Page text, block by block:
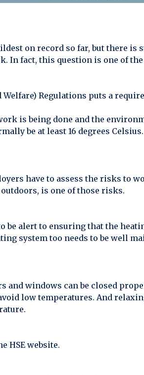
on record so far, but there
In fact, this question is one of
Welfare) Regulations puts a
is being done and the
be at least 16 degrees
have to assess the risks to
is one of those risks.
be alert to ensuring that the
system too needs to be well
and windows can be closed
low temperatures. And
HSE website.